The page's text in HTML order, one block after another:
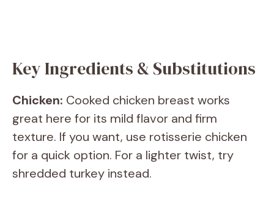
Key Ingredients & Substitutions
Chicken: Cooked chicken breast works
great here for its mild flavor and firm
texture. If you want, use rotisserie chicken
for a quick option. For a lighter twist, try
shredded turkey instead.